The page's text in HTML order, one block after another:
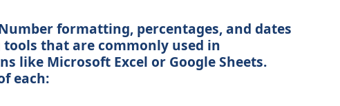
formatting, percentages, and dates
that are commonly used in
like Microsoft Excel or Google Sheets.
each: